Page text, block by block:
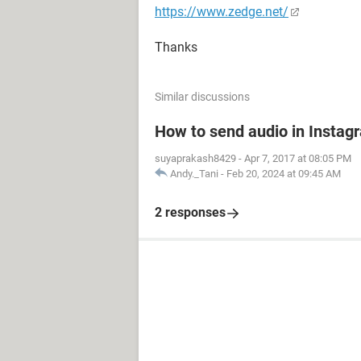
https://www.zedge.net/
Thanks
Similar discussions
How to send audio in
suyaprakash8429 - Apr 7, 2017 at 08:05 PM
Andy._Tani - Feb 20, 2024 at 09:45 AM
2 responses